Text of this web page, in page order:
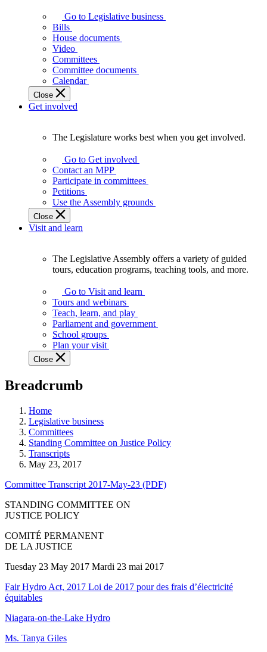
Assembly
makes
laws
affect
Ontarians.
Go to Legislative business
Bills
House documents
Video
Committees
Committee documents
Calendar
Close
Get involved
Legislature
works
best
when
get
involved.
The Legislature works best when you get involved.
Go to Get involved
Contact an MPP
Participate in committees
Petitions
Use the Assembly grounds
Close
Visit and learn
Assembly
offers
variety
guided
tours,
education
teaching
and
more.
The Legislative Assembly offers a variety of guided
tours, education programs, teaching tools, and more.
Go to Visit and learn
Tours and webinars
Teach, learn, and play
Parliament and government
School groups
Plan your visit
Close
Breadcrumb
Home
Legislative business
Committees
Standing Committee on Justice Policy
Transcripts
May 23, 2017
Committee Transcript 2017-May-23 (PDF)
STANDING COMMITTEE ON
JUSTICE POLICY
COMITÉ PERMANENT
DE LA JUSTICE
Tuesday 23 May 2017 Mardi 23 mai 2017
Fair Hydro Act, 2017 Loi de 2017 pour des frais d’électricité
équitables
Niagara-on-the-Lake Hydro
Ms. Tanya Giles